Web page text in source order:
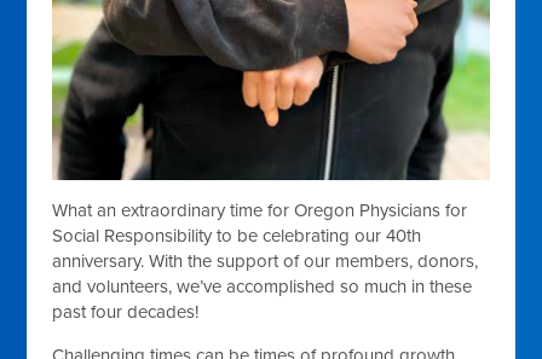
What an extraordinary time for Oregon Physicians for
Social Responsibility to be celebrating our 40th
anniversary. With the support of our members, donors,
and volunteers, we’ve accomplished so much in these
past four decades!